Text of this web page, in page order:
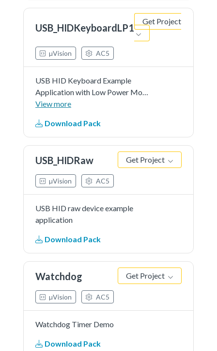
USB_HIDKeyboardLP1
Get Project
µVision AC5
USB HID Keyboard Example
Application with Low Power Mode
1 Support
View more
Download Pack
USB_HIDRaw Get Project
µVision AC5
USB HID raw device example
application
Download Pack
Watchdog Get Project
µVision AC5
Watchdog Timer Demo
Download Pack